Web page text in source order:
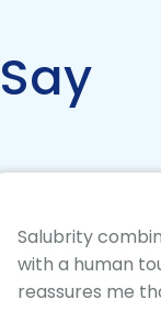
Salubrity
with a human
reassures me